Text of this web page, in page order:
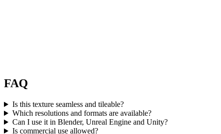
FAQ
Is this texture seamless and tileable?
Which resolutions and formats are available?
Can I use it in Blender, Unreal Engine and Unity?
Is commercial use allowed?